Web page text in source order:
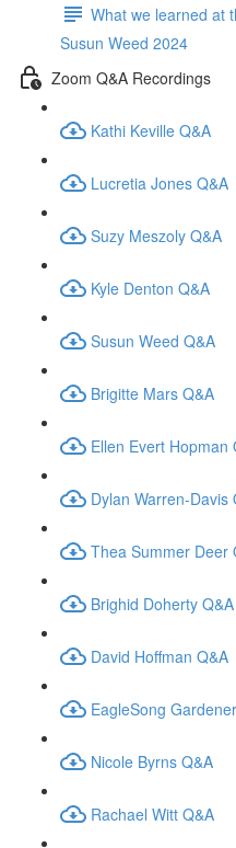
What we learned at
Susun Weed 2024
Zoom Q&A Recordings
Kathi Keville Q&A
Lucretia Jones Q&A
Suzy Meszoly Q&A
Kyle Denton Q&A
Susun Weed Q&A
Brigitte Mars Q&A
Ellen Evert Hopman
Dylan Warren-Davis
Thea Summer Deer
Brighid Doherty Q&A
David Hoffman Q&A
EagleSong
Nicole Byrns Q&A
Rachael Witt Q&A